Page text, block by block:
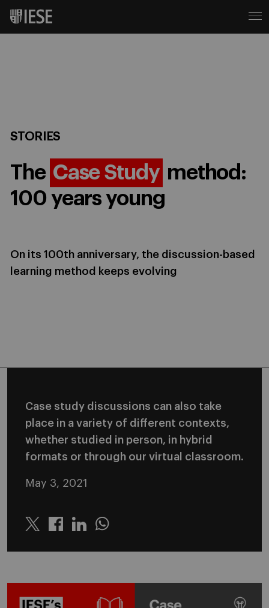
STORIES
The Case Study method:
100 years young
On its 100th anniversary, the discussion-based
learning method keeps evolving
Case study discussions can also take
place in a variety of different contexts,
whether studied in person, in hybrid
formats or through our virtual classroom.
May 3, 2021
Twitter LinkedinWhatsapp